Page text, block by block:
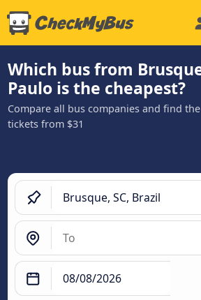
Which bus from
Paulo is the cheapest?
Compare all bus companies and find
tickets from $31